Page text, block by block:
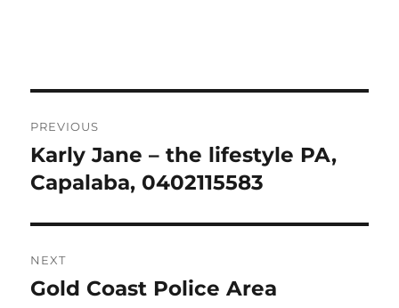
navigation
PREVIOUS
Previous
post:
Karly Jane – the lifestyle PA,
Capalaba, 0402115583
NEXT
Next
Gold Coast Police Area